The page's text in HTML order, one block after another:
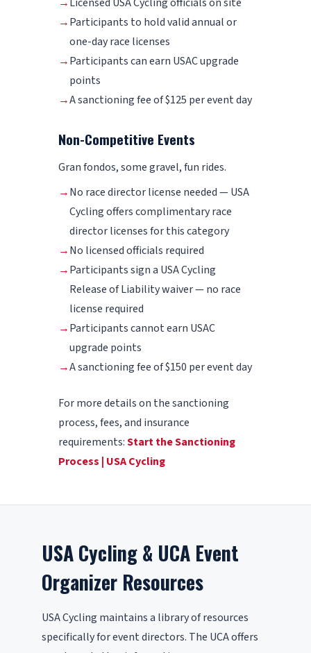
→Participants to hold valid annual or
one-day race licenses
→Participants can earn USAC upgrade
points
→A sanctioning fee of $125 per event day
Non-Competitive Events
Gran fondos, some gravel, fun rides.
→No race director license needed — USA
Cycling offers complimentary race
director licenses for this category
→No licensed officials required
→Participants sign a USA Cycling
Release of Liability waiver — no race
license required
→Participants cannot earn USAC
upgrade points
→A sanctioning fee of $150 per event day
For more details on the sanctioning
process, fees, and insurance
requirements:Start the Sanctioning
Process | USA Cycling
USA Cycling & UCA Event
Organizer Resources
USA Cycling maintains a library of resources
specifically for event directors. The UCA offers